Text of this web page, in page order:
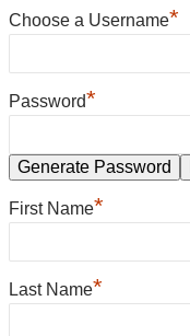
Choose a Username*
Password*
Generate Password
First Name*
Last Name*